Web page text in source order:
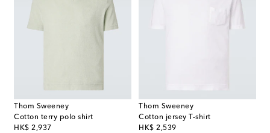
Thom Sweeney
Cotton terry polo shirt
HK$ 2,937
original price
Thom Sweeney
Cotton jersey T-shirt
HK$ 2,539
original price